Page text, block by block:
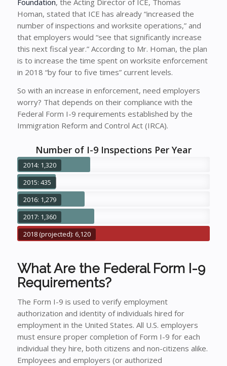
Homan, stated that ICE has already “increased the
number of inspections and worksite operations,” and
that employers would “see that significantly increase
this next fiscal year.” According to Mr. Homan, the plan
is to increase the time spent on worksite enforcement
in 2018 “by four to five times” current levels.
So with an increase in enforcement, need employers
worry? That depends on their compliance with the
Federal Form I-9 requirements established by the
Immigration Reform and Control Act (IRCA).
Number of I-9 Inspections Per Year
2014: 1,320
2015: 435
2016: 1,279
2017: 1,360
2018 (projected): 6,120
What Are the Federal Form I-9
Requirements?
The Form I-9 is used to verify employment
authorization and identity of individuals hired for
employment in the United States. All U.S. employers
must ensure proper completion of Form I-9 for each
individual they hire, both citizens and non-citizens alike.
Employees and employers (or authorized